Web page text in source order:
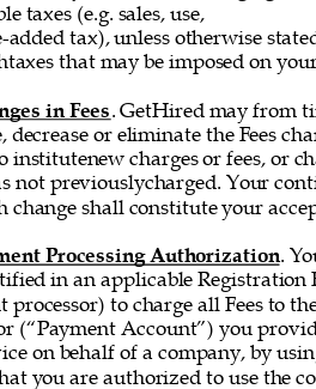
taxes (e.g. sales, use,
added tax), unless otherwise
that may be imposed on
in Fees. GetHired may from
decrease or eliminate the Fees
institutenew charges or fees, or
not previouslycharged. Your
change shall constitute your
Processing Authorization.
in an applicable
processor) to charge all Fees to
(“Payment Account”) you
on behalf of a company, by
you are authorized to use the